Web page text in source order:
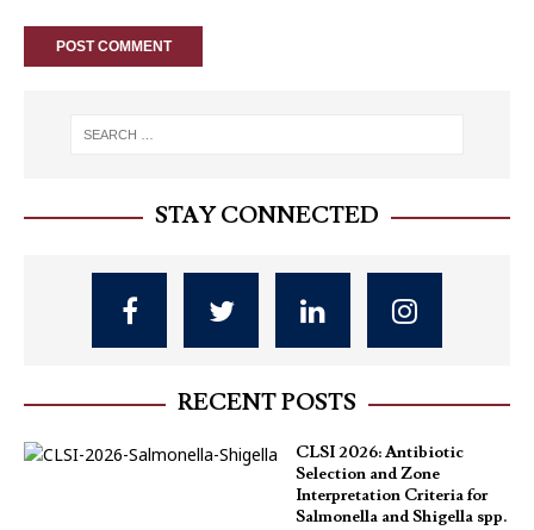
STAY CONNECTED
RECENT POSTS
CLSI 2026: Antibiotic
Selection and Zone
Interpretation Criteria for
Salmonella and Shigella spp.